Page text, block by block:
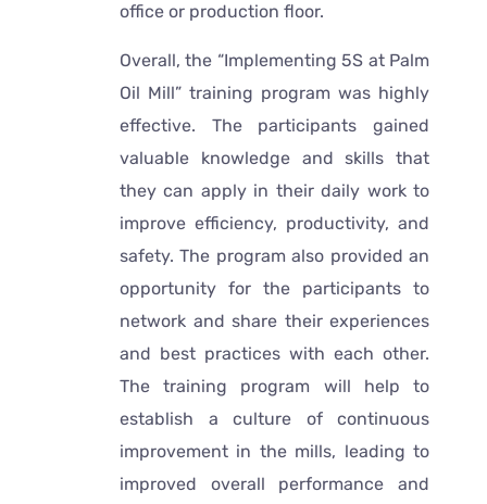
office or production floor.
Overall, the “Implementing 5S at Palm
Oil Mill” training program was highly
effective. The participants gained
valuable knowledge and skills that
they can apply in their daily work to
improve efficiency, productivity, and
safety. The program also provided an
opportunity for the participants to
network and share their experiences
and best practices with each other.
The training program will help to
establish a culture of continuous
improvement in the mills, leading to
improved overall performance and